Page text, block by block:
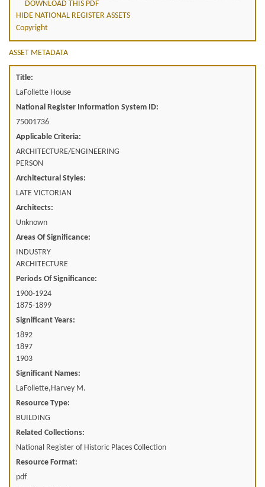
DOWNLOAD THIS PDF
HIDE NATIONAL REGISTER ASSETS
Copyright
ASSET METADATA
Title:
LaFollette House
National Register Information System ID:
75001736
Applicable Criteria:
ARCHITECTURE/ENGINEERING
PERSON
Architectural Styles:
LATE VICTORIAN
Architects:
Unknown
Areas Of Significance:
INDUSTRY
ARCHITECTURE
Periods Of Significance:
1900-1924
1875-1899
Significant Years:
1892
1897
1903
Significant Names:
LaFollette,Harvey M.
Resource Type:
BUILDING
Related Collections:
National Register of Historic Places Collection
Resource Format:
pdf